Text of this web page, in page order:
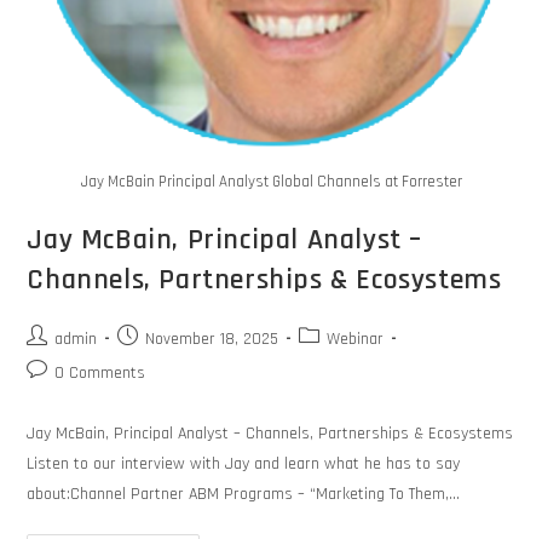
Jay McBain Principal Analyst Global Channels at Forrester
Jay McBain, Principal Analyst –
Channels, Partnerships & Ecosystems
admin November 18, 2025
Webinar
0 Comments
Jay McBain, Principal Analyst – Channels, Partnerships & Ecosystems
Listen to our interview with Jay and learn what he has to say
about:Channel Partner ABM Programs – “Marketing To Them,…